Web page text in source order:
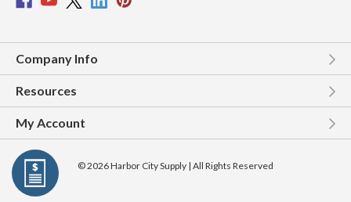
Company Info
Resources
My Account
© 2026 Harbor City Supply | All Rights Reserved